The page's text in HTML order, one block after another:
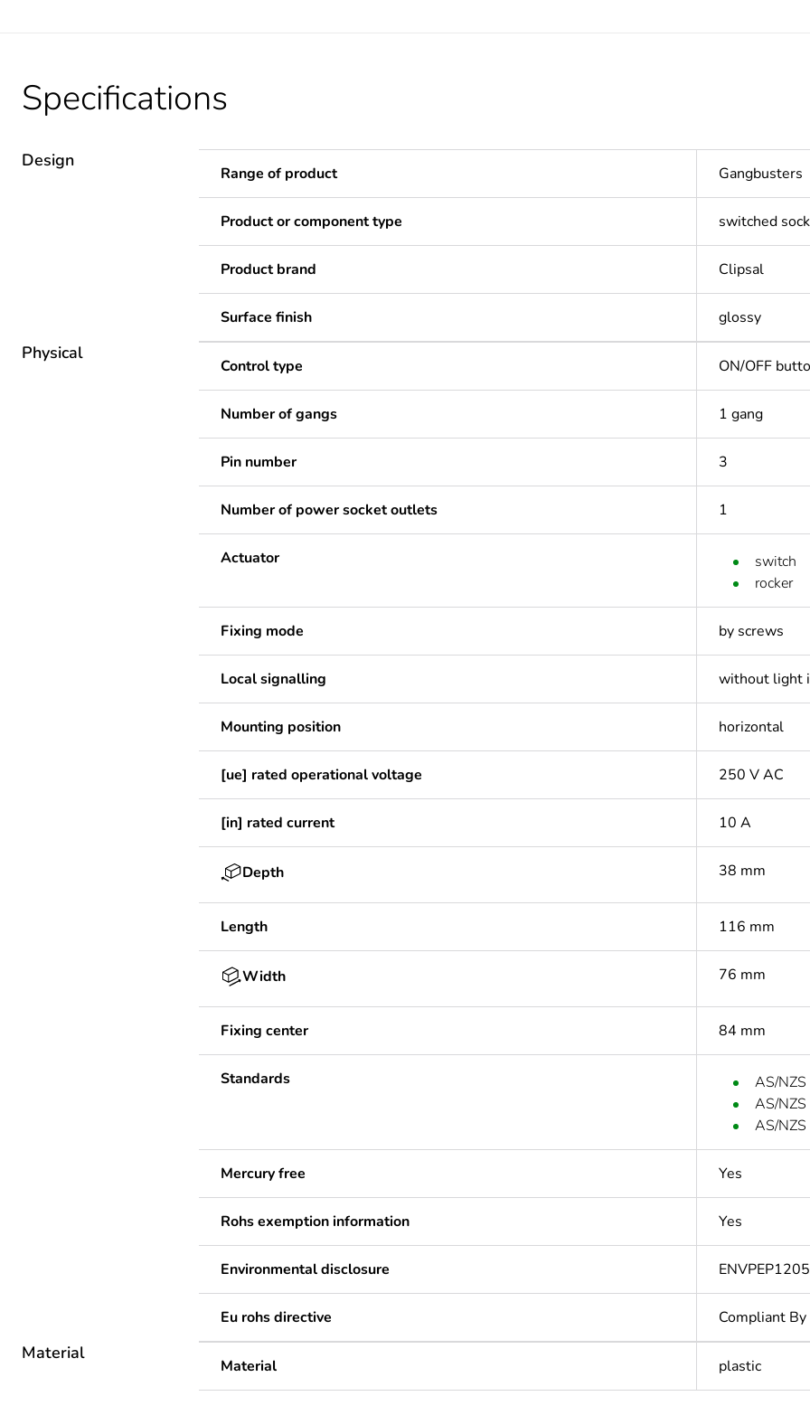
Specifications
Design
Range of product Gangbusters
Product or component type switched
Product brand Clipsal
Surface finish glossy
Physical
Control type ON/OFF
Number of gangs 1 gang
Pin number 3
Number of power socket outlets 1
Actuator
switch
rocker
Fixing mode by screws
Local signalling without light
Mounting position horizontal
[ue] rated operational voltage 250 V AC
[in] rated current 10 A
Depth 38 mm
Length 116 mm
Width 76 mm
Fixing center 84 mm
Standards
AS/
AS/
AS/
Mercury free Yes
Rohs exemption information Yes
Environmental disclosure
Eu rohs directive Compliant
Material
Material plastic